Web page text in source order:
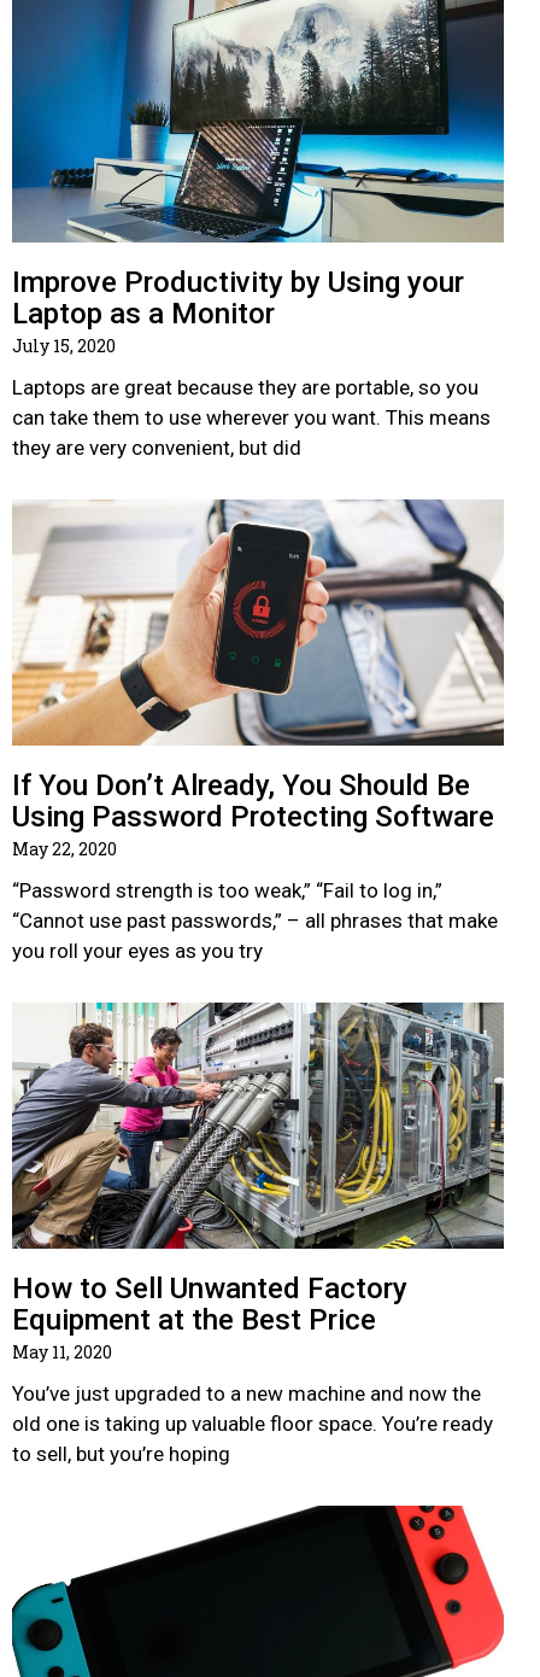
Improve Productivity by Using your
Laptop as a Monitor
July 15, 2020
Laptops are great because they are portable, so you
can take them to use wherever you want. This means
they are very convenient, but did
If You Don’t Already, You Should Be
Using Password Protecting Software
May 22, 2020
“Password strength is too weak,” “Fail to log in,”
“Cannot use past passwords,” – all phrases that make
you roll your eyes as you try
How to Sell Unwanted Factory
Equipment at the Best Price
May 11, 2020
You’ve just upgraded to a new machine and now the
old one is taking up valuable floor space. You’re ready
to sell, but you’re hoping